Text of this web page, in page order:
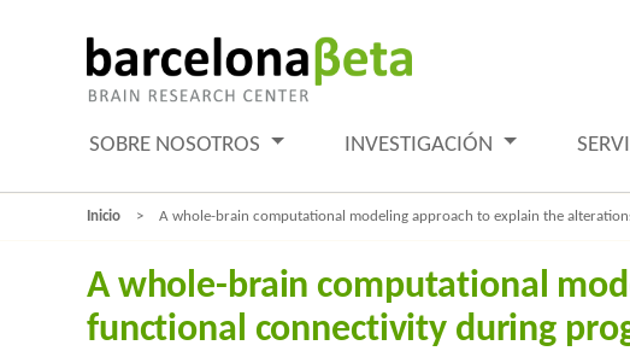
SOBRE NOSOTROS INVESTIGACIÓN
Inicio A whole-brain computational modeling approach to explain the
A whole-brain computational
functional connectivity during